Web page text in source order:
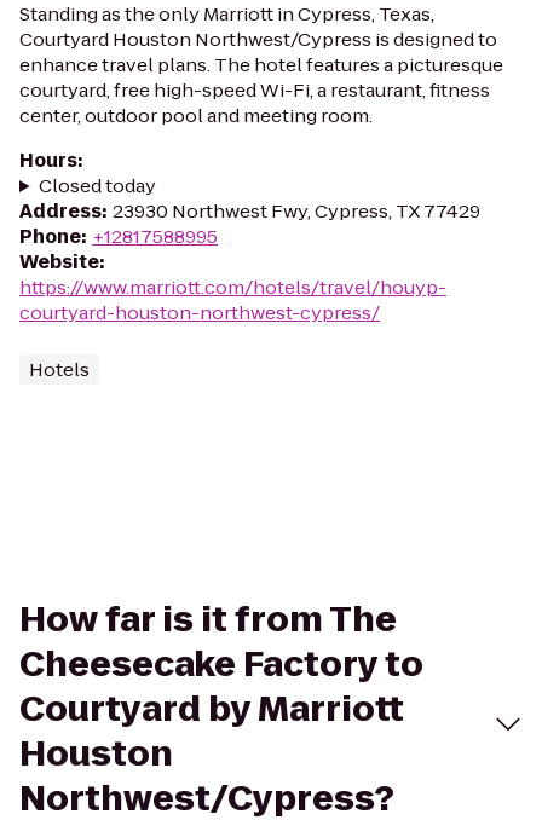
Standing as the only Marriott in Cypress, Texas,
Courtyard Houston Northwest/Cypress is designed to
enhance travel plans. The hotel features a picturesque
courtyard, free high-speed Wi-Fi, a restaurant, fitness
center, outdoor pool and meeting room.
Hours:
Closed today
Address: 23930 Northwest Fwy, Cypress, TX 77429
Phone: +12817588995
Website:
https://www.marriott.com/hotels/travel/houyp-
courtyard-houston-northwest-cypress/
Hotels
How far is it from The
Cheesecake Factory to
Courtyard by Marriott
Houston
Northwest/Cypress?